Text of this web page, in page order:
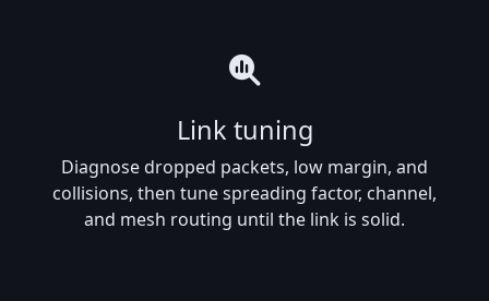
Link tuning
Diagnose dropped packets, low margin, and
collisions, then tune spreading factor, channel,
and mesh routing until the link is solid.